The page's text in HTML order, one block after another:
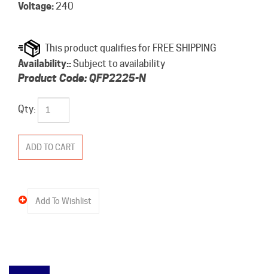
Voltage:240
Availability::Subject to availability
Product Code:QFP2225-N
Qty: